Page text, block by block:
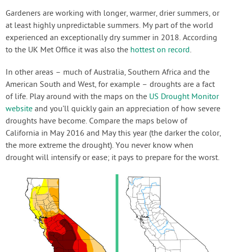
Gardeners are working with longer, warmer, drier summers, or
at least highly unpredictable summers. My part of the world
experienced an exceptionally dry summer in 2018. According
to the UK Met Office it was also the hottest on record.
In other areas – much of Australia, Southern Africa and the
American South and West, for example – droughts are a fact
of life. Play around with the maps on the US Drought Monitor
website and you’ll quickly gain an appreciation of how severe
droughts have become. Compare the maps below of
California in May 2016 and May this year (the darker the color,
the more extreme the drought). You never know when
drought will intensify or ease; it pays to prepare for the worst.